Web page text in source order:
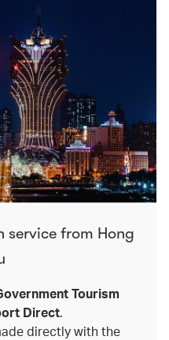
from Hong
Tourism
Direct.
directly with the